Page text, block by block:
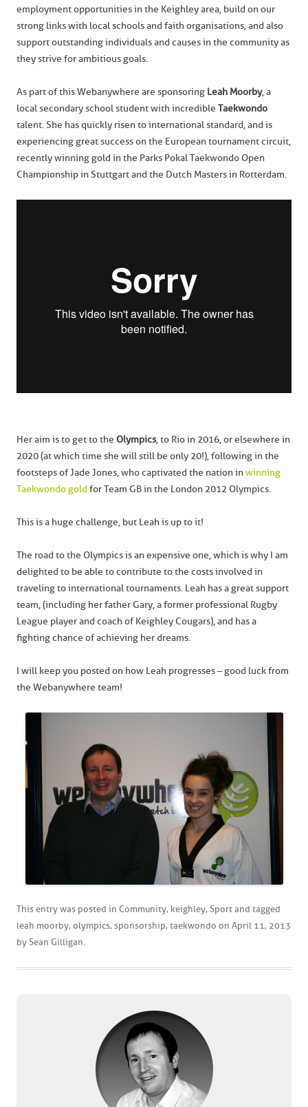
employment opportunities in the Keighley area, build on our
strong links with local schools and faith organisations, and also
support outstanding individuals and causes in the community as
they strive for ambitious goals.
As part of this Webanywhere are sponsoring Leah Moorby, a
local secondary school student with incredible Taekwondo
talent. She has quickly risen to international standard, and is
experiencing great success on the European tournament circuit,
recently winning gold in the Parks Pokal Taekwondo Open
Championship in Stuttgart and the Dutch Masters in Rotterdam.
Her aim is to get to the Olympics, to Rio in 2016, or elsewhere in
2020 (at which time she will still be only 20!), following in the
footsteps of Jade Jones, who captivated the nation inwinning
Taekwondo goldfor Team GB in the London 2012 Olympics.
This is a huge challenge, but Leah is up to it!
The road to the Olympics is an expensive one, which is why I am
delighted to be able to contribute to the costs involved in
traveling to international tournaments. Leah has a great support
team, (including her father Gary, a former professional Rugby
League player and coach of Keighley Cougars), and has a
fighting chance of achieving her dreams.
I will keep you posted on how Leah progresses – good luck from
the Webanywhere team!
This entry was posted in Community, keighley, Sport and tagged
leah moorby, olympics, sponsorship, taekwondo on April 11, 2013
by Sean Gilligan.